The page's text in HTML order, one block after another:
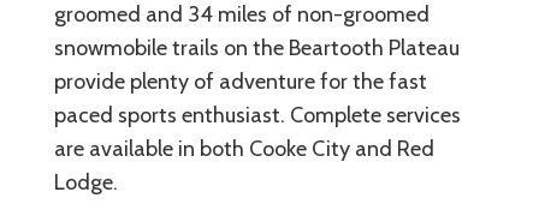
groomed and 34 miles of non-groomed
snowmobile trails on the Beartooth Plateau
provide plenty of adventure for the fast
paced sports enthusiast. Complete services
are available in both Cooke City and Red
Lodge.